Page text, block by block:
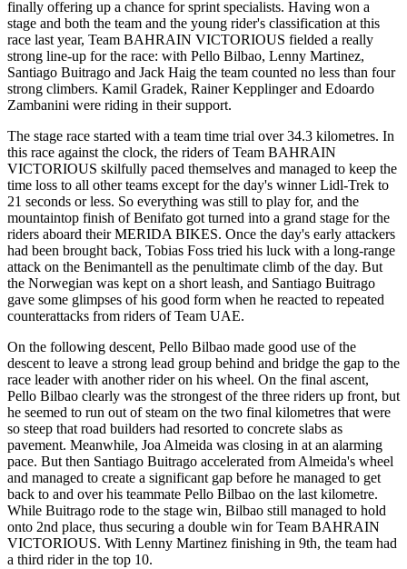
finally offering up a chance for sprint specialists. Having won a
stage and both the team and the young rider's classification at this
race last year, Team BAHRAIN VICTORIOUS fielded a really
strong line-up for the race: with Pello Bilbao, Lenny Martinez,
Santiago Buitrago and Jack Haig the team counted no less than four
strong climbers. Kamil Gradek, Rainer Kepplinger and Edoardo
Zambanini were riding in their support.
The stage race started with a team time trial over 34.3 kilometres. In
this race against the clock, the riders of Team BAHRAIN
VICTORIOUS skilfully paced themselves and managed to keep the
time loss to all other teams except for the day's winner Lidl-Trek to
21 seconds or less. So everything was still to play for, and the
mountaintop finish of Benifato got turned into a grand stage for the
riders aboard their MERIDA BIKES. Once the day's early attackers
had been brought back, Tobias Foss tried his luck with a long-range
attack on the Benimantell as the penultimate climb of the day. But
the Norwegian was kept on a short leash, and Santiago Buitrago
gave some glimpses of his good form when he reacted to repeated
counterattacks from riders of Team UAE.
On the following descent, Pello Bilbao made good use of the
descent to leave a strong lead group behind and bridge the gap to the
race leader with another rider on his wheel. On the final ascent,
Pello Bilbao clearly was the strongest of the three riders up front, but
he seemed to run out of steam on the two final kilometres that were
so steep that road builders had resorted to concrete slabs as
pavement. Meanwhile, Joa Almeida was closing in at an alarming
pace. But then Santiago Buitrago accelerated from Almeida's wheel
and managed to create a significant gap before he managed to get
back to and over his teammate Pello Bilbao on the last kilometre.
While Buitrago rode to the stage win, Bilbao still managed to hold
onto 2nd place, thus securing a double win for Team BAHRAIN
VICTORIOUS. With Lenny Martinez finishing in 9th, the team had
a third rider in the top 10.